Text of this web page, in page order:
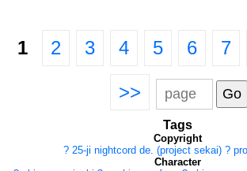
1 2 3 4 5 6 7
>>
Tags
Copyright
? 25-ji nightcord de. (project sekai) ?
Character